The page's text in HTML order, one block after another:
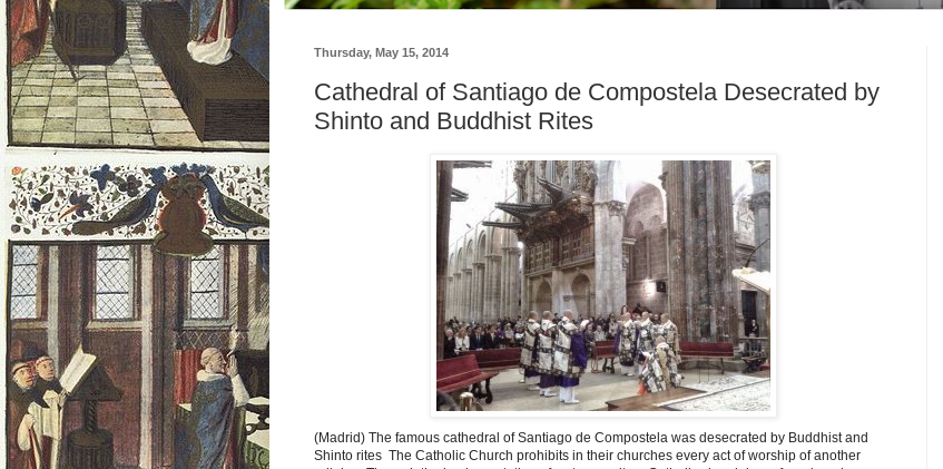
Thursday, May 15, 2014
Cathedral of Santiago de Compostela Desecrated by
Shinto and Buddhist Rites
(Madrid) The famous cathedral of Santiago de Compostela was desecrated by Buddhist and
Shinto rites The Catholic Church prohibits in their churches every act of worship of another